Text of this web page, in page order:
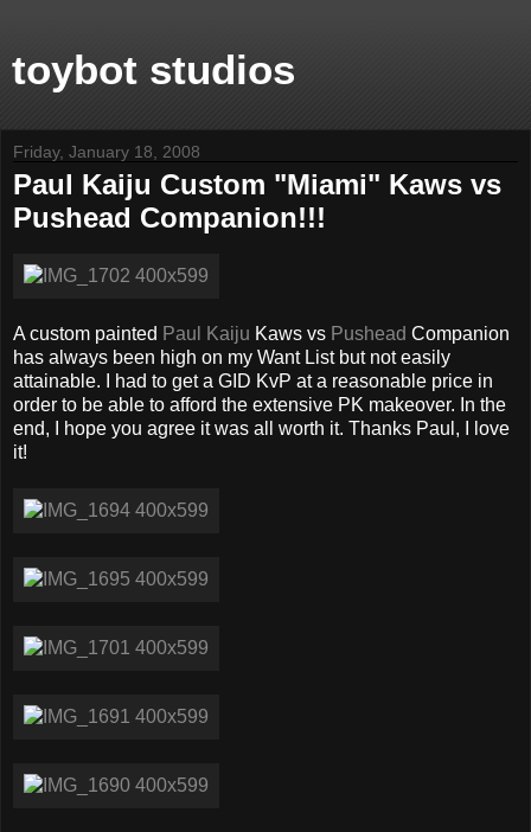
toybot studios
Friday, January 18, 2008
Paul Kaiju Custom "Miami" Kaws vs
Pushead Companion!!!
A custom painted Paul Kaiju Kaws vs Pushead Companion
has always been high on my Want List but not easily
attainable. I had to get a GID KvP at a reasonable price in
order to be able to afford the extensive PK makeover. In the
end, I hope you agree it was all worth it. Thanks Paul, I love
it!